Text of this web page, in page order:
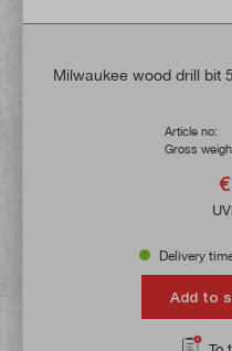
Milwaukee wood drill bit
Article no:
Gross
Delivery
Add to